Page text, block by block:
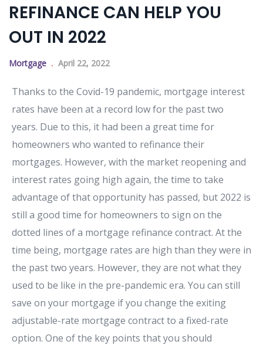
REFINANCE CAN HELP YOU
OUT IN 2022
Mortgage April 22, 2022
Thanks to the Covid-19 pandemic, mortgage interest
rates have been at a record low for the past two
years. Due to this, it had been a great time for
homeowners who wanted to refinance their
mortgages. However, with the market reopening and
interest rates going high again, the time to take
advantage of that opportunity has passed, but 2022 is
still a good time for homeowners to sign on the
dotted lines of a mortgage refinance contract. At the
time being, mortgage rates are high than they were in
the past two years. However, they are not what they
used to be like in the pre-pandemic era. You can still
save on your mortgage if you change the exiting
adjustable-rate mortgage contract to a fixed-rate
option. One of the key points that you should